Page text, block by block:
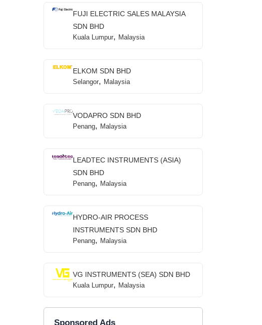
FUJI ELECTRIC SALES MALAYSIA
SDN BHD
Kuala Lumpur, Malaysia
ELKOM SDN BHD
Selangor, Malaysia
VODAPRO SDN BHD
Penang, Malaysia
LEADTEC INSTRUMENTS (ASIA)
SDN BHD
Penang, Malaysia
HYDRO-AIR PROCESS
INSTRUMENTS SDN BHD
Penang, Malaysia
VG INSTRUMENTS (SEA) SDN BHD
Kuala Lumpur, Malaysia
Sponsored Ads